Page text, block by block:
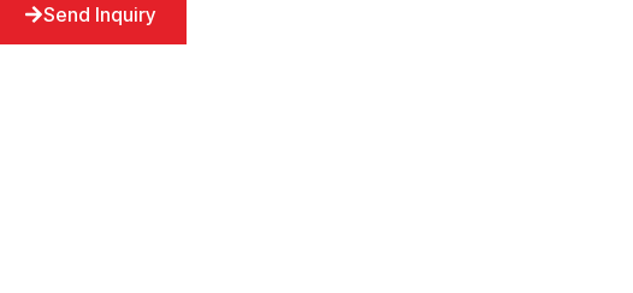
Send Inquiry